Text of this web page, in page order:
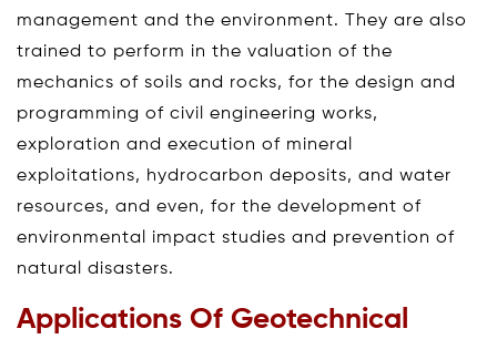
management and the environment. They are also
trained to perform in the valuation of the
mechanics of soils and rocks, for the design and
programming of civil engineering works,
exploration and execution of mineral
exploitations, hydrocarbon deposits, and water
resources, and even, for the development of
environmental impact studies and prevention of
natural disasters.
Applications Of Geotechnical